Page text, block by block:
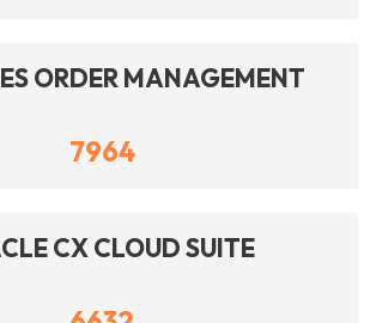
ORDER MANAGEMENT
7964
CX CLOUD SUITE